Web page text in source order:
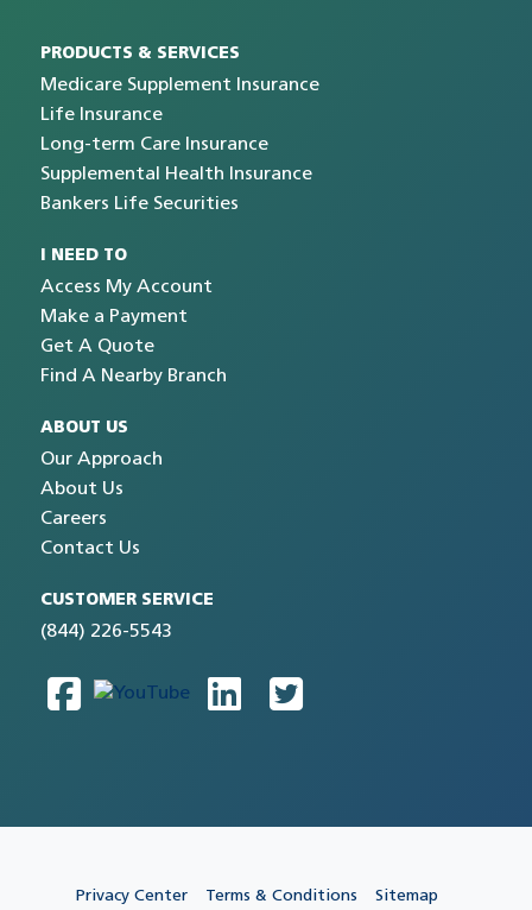
PRODUCTS & SERVICES
Medicare Supplement Insurance
Life Insurance
Long-term Care Insurance
Supplemental Health Insurance
Bankers Life Securities
I NEED TO
Access My Account
Make a Payment
Get A Quote
Find A Nearby Branch
ABOUT US
Our Approach
About Us
Careers
Contact Us
CUSTOMER SERVICE
(844) 226-5543
Privacy Center Terms & Conditions Sitemap